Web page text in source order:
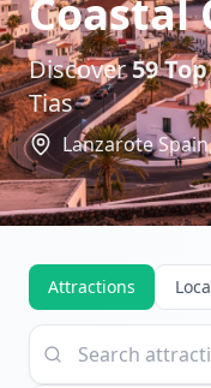
Coastal
Discover59
Tias
Lanzarote
Attractions